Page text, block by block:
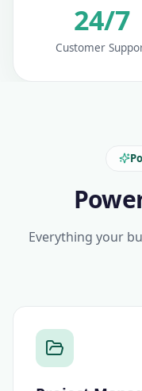
24/7
Customer
Everything your